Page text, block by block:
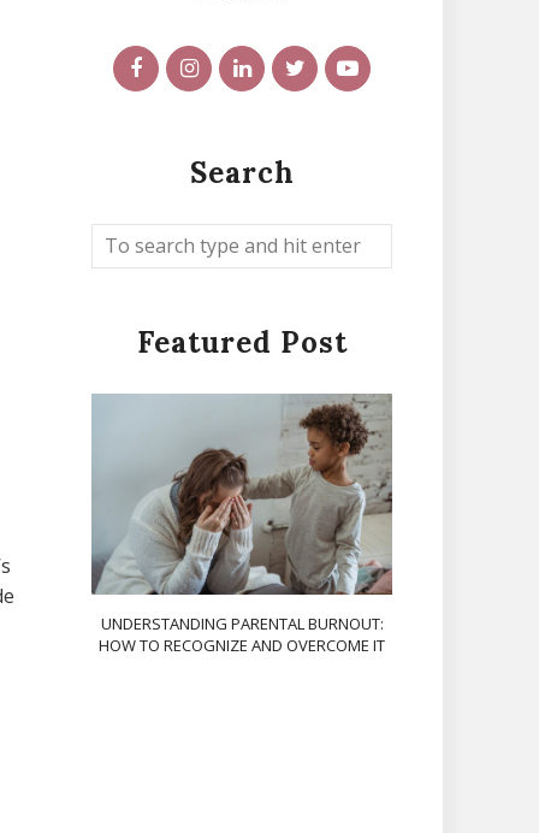
Search
Featured Post
UNDERSTANDING PARENTAL BURNOUT:
HOW TO RECOGNIZE AND OVERCOME IT